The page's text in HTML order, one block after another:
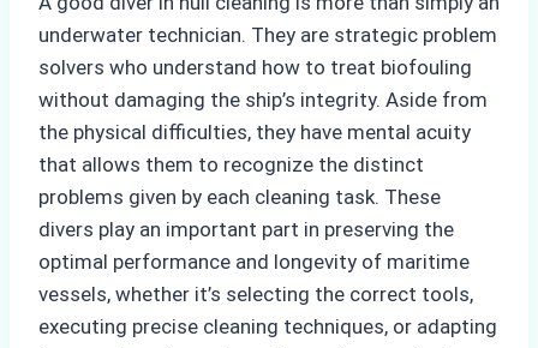
underwater technician. They are strategic problem
solvers who understand how to treat biofouling
without damaging the ship’s integrity. Aside from
the physical difficulties, they have mental acuity
that allows them to recognize the distinct
problems given by each cleaning task. These
divers play an important part in preserving the
optimal performance and longevity of maritime
vessels, whether it’s selecting the correct tools,
executing precise cleaning techniques, or adapting